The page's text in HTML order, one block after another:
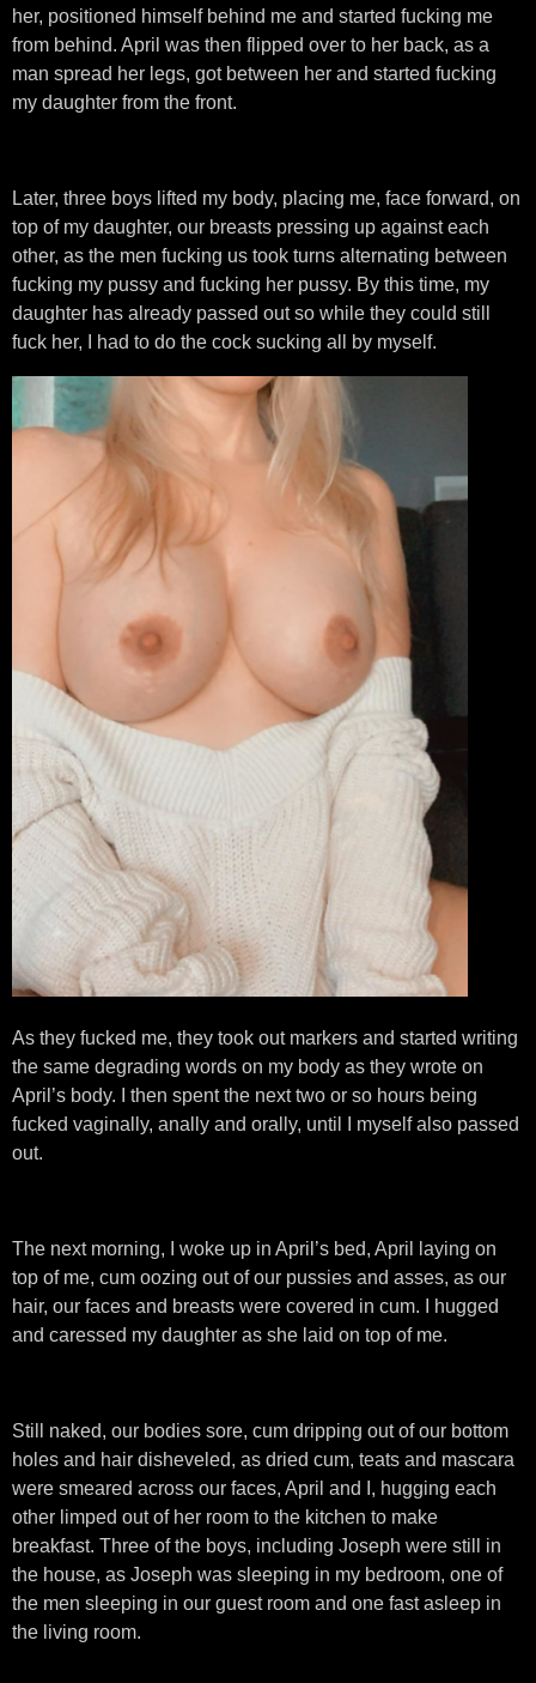
her, positioned himself behind me and started fucking me
from behind. April was then flipped over to her back, as a
man spread her legs, got between her and started fucking
my daughter from the front.
Later, three boys lifted my body, placing me, face forward, on
top of my daughter, our breasts pressing up against each
other, as the men fucking us took turns alternating between
fucking my pussy and fucking her pussy. By this time, my
daughter has already passed out so while they could still
fuck her, I had to do the cock sucking all by myself.
As they fucked me, they took out markers and started writing
the same degrading words on my body as they wrote on
April’s body. I then spent the next two or so hours being
fucked vaginally, anally and orally, until I myself also passed
out.
The next morning, I woke up in April’s bed, April laying on
top of me, cum oozing out of our pussies and asses, as our
hair, our faces and breasts were covered in cum. I hugged
and caressed my daughter as she laid on top of me.
Still naked, our bodies sore, cum dripping out of our bottom
holes and hair disheveled, as dried cum, teats and mascara
were smeared across our faces, April and I, hugging each
other limped out of her room to the kitchen to make
breakfast. Three of the boys, including Joseph were still in
the house, as Joseph was sleeping in my bedroom, one of
the men sleeping in our guest room and one fast asleep in
the living room.